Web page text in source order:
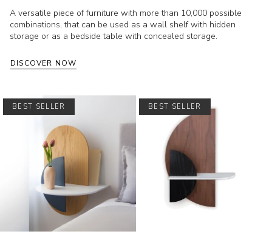
A versatile piece of furniture with more than 10,000 possible
combinations, that can be used as a wall shelf with hidden
storage or as a bedside table with concealed storage.
DISCOVER NOW
BEST SELLER BEST SELLER